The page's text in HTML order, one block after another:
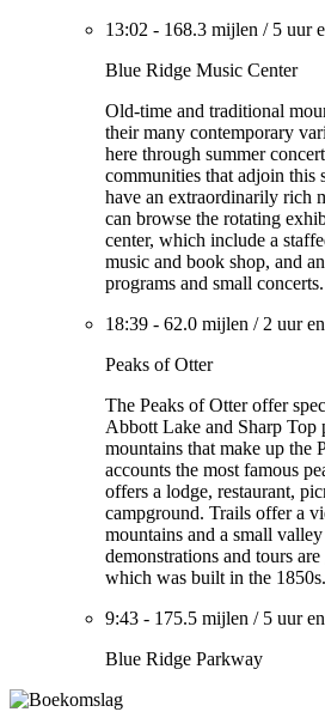
13:02 - 168.3 mijlen / 5 uur
Blue Ridge Music Center
Old-time and traditional
their many contemporary
here through summer
communities that adjoin this
have an extraordinarily rich
can browse the rotating
center, which include a
music and book shop, and
programs and small concerts.
18:39 - 62.0 mijlen / 2 uur
Peaks of Otter
The Peaks of Otter offer
Abbott Lake and Sharp Top
mountains that make up the
accounts the most famous
offers a lodge, restaurant,
campground. Trails offer a
mountains and a small
demonstrations and tours
which was built in the 1850s.
9:43 - 175.5 mijlen / 5 uur
Blue Ridge Parkway